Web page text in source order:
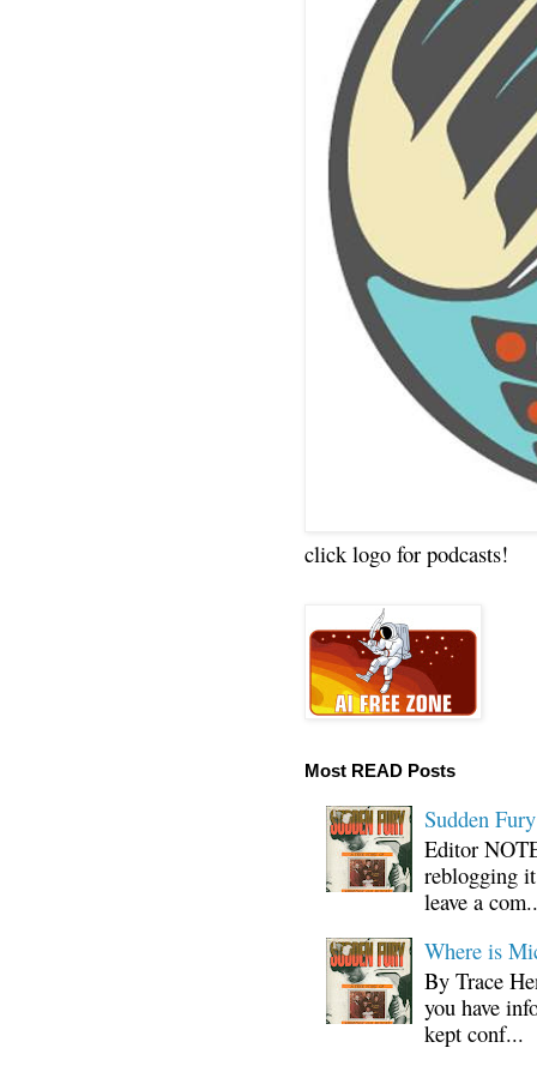
click logo for podcasts!
Most READ Posts
Sudden
Editor
reblogging
leave a
Where is
By Trace
you have
kept conf...